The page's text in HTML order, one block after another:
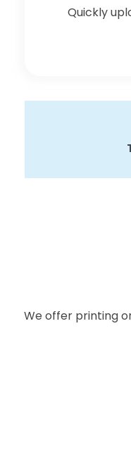
Quickly
We offer printing